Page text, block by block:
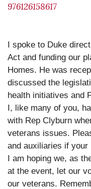
976126158617
I spoke to Duke
Act and funding our
Homes. He was
discussed the
health initiatives and
I, like many of you,
with Rep Clyburn
veterans issues.
and auxiliaries if your
I am hoping we, as
at the event, let our
our veterans.